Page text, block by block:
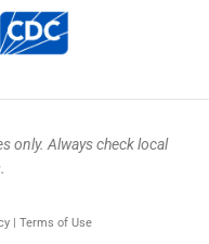
only. Always check local
| Terms of Use